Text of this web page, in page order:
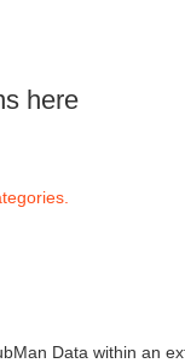
here
Data within an